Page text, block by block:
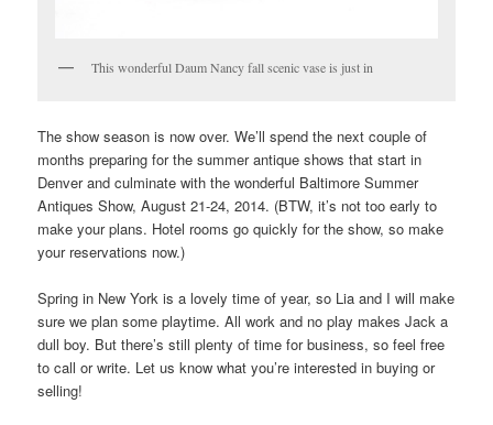
This wonderful Daum Nancy fall scenic vase is just in
The show season is now over. We’ll spend the next couple of
months preparing for the summer antique shows that start in
Denver and culminate with the wonderful Baltimore Summer
Antiques Show, August 21-24, 2014. (BTW, it’s not too early to
make your plans. Hotel rooms go quickly for the show, so make
your reservations now.)
Spring in New York is a lovely time of year, so Lia and I will make
sure we plan some playtime. All work and no play makes Jack a
dull boy. But there’s still plenty of time for business, so feel free
to call or write. Let us know what you’re interested in buying or
selling!